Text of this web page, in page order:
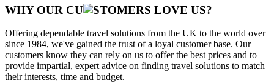
WHY OUR CU OMERS LOVE US?
Offering dependable travel solutions from the UK to the world over
since 1984, we've gained the trust of a loyal customer base. Our
customers know they can rely on us to offer the best prices and to
provide impartial, expert advice on finding travel solutions to match
their interests, time and budget.